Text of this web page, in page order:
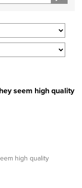
seem high quality
high quality